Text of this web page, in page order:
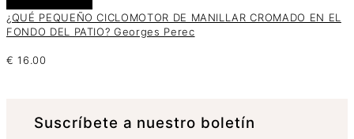
¿QUÉ PEQUEÑO CICLOMOTOR DE MANILLAR CROMADO EN EL
FONDO DEL PATIO? Georges Perec
€ 16.00
Suscrí­bete a nuestro boletín